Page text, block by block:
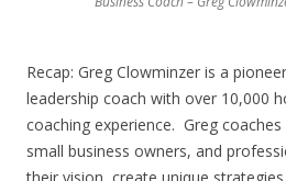
Recap: Greg Clowminzer is a
leadership coach with over 10,000
coaching experience. Greg coaches
small business owners, and